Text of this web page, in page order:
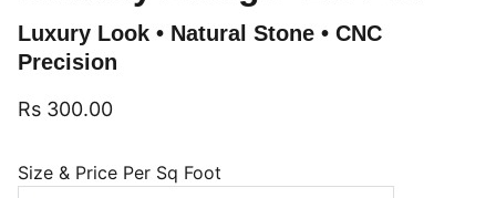
Luxury Look • Natural Stone • CNC
Precision
Rs 300.00
Size & Price Per Sq Foot